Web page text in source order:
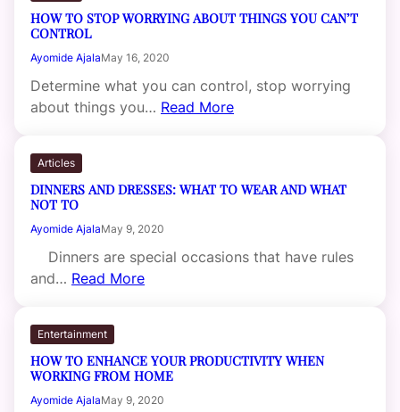
HOW TO STOP WORRYING ABOUT THINGS YOU CAN’T
CONTROL
Ayomide AjalaMay 16, 2020
Determine what you can control, stop worrying
about things you… Read More
Articles
DINNERS AND DRESSES: WHAT TO WEAR AND WHAT
NOT TO
Ayomide AjalaMay 9, 2020
Dinners are special occasions that have rules
and… Read More
Entertainment
HOW TO ENHANCE YOUR PRODUCTIVITY WHEN
WORKING FROM HOME
Ayomide AjalaMay 9, 2020